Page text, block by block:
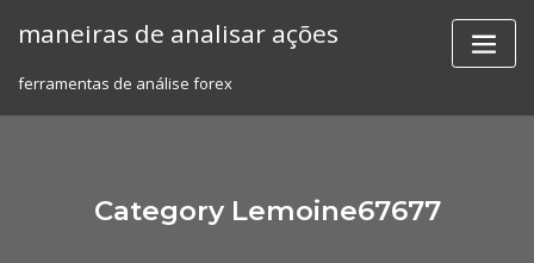
maneiras de analisar ações
ferramentas de análise forex
Category Lemoine67677